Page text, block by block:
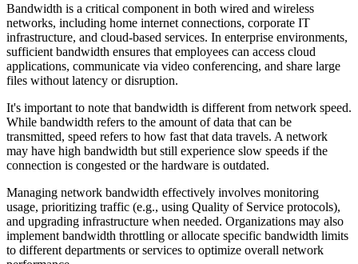
Bandwidth is a critical component in both wired and wireless
networks, including home internet connections, corporate IT
infrastructure, and cloud-based services. In enterprise environments,
sufficient bandwidth ensures that employees can access cloud
applications, communicate via video conferencing, and share large
files without latency or disruption.
It's important to note that bandwidth is different from network speed.
While bandwidth refers to the amount of data that can be
transmitted, speed refers to how fast that data travels. A network
may have high bandwidth but still experience slow speeds if the
connection is congested or the hardware is outdated.
Managing network bandwidth effectively involves monitoring
usage, prioritizing traffic (e.g., using Quality of Service protocols),
and upgrading infrastructure when needed. Organizations may also
implement bandwidth throttling or allocate specific bandwidth limits
to different departments or services to optimize overall network